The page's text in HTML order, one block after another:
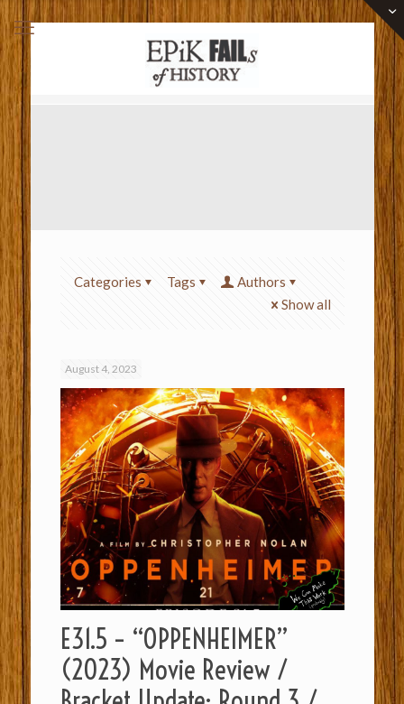
Categories Tags
Authors
Show all
August 4, 2023
E31.5 – “OPPENHEIMER”
(2023) Movie Review /